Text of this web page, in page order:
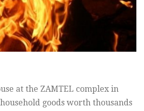
at the ZAMTEL complex in
goods worth thousands